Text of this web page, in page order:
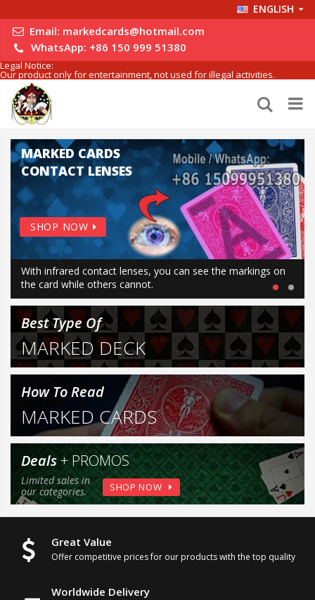
ENGLISH
Email: markedcards@hotmail.com
WhatsApp: +86 150 999 51380
Legal Notice:
Our product only for entertainment, not used for illegal activities.
MARKED CARDS
CONTACT LENSES
With infrared contact lenses, you can see the markings on
the card while others cannot.
SHOP NOW
Best Type Of
MARKED DECK
How To Read
MARKED CARDS
Deals+ PROMOS
Limited sales in
our categories.
SHOP NOW
Great Value
Offer competitive prices for our productswith the top quality
Worldwide Delivery